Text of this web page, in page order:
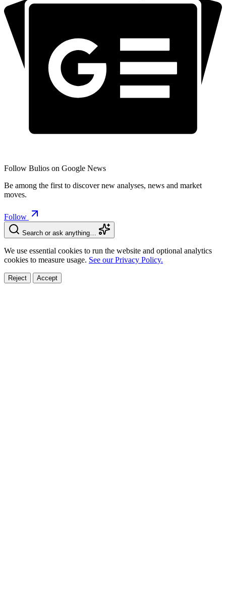
Follow Bulios on Google News
Be among the first to discover new analyses, news and market
moves.
Follow
Search or ask anything…
We use essential cookies to run the website and optional analytics
cookies to measure usage. See our Privacy Policy.
Reject Accept